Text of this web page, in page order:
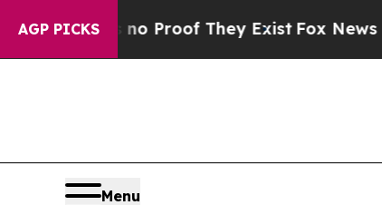
AGP PICKS
Offers no Proof They Exist Fox News
Menu